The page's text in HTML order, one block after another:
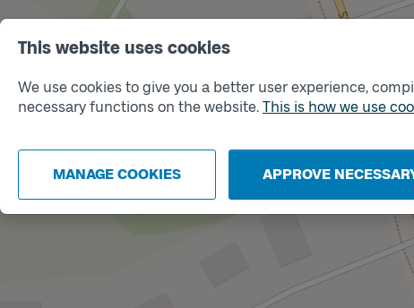
This website uses cookies
We use cookies to give you a better user experience,
necessary functions on the website. This is how we use
MANAGE COOKIES APPROVE